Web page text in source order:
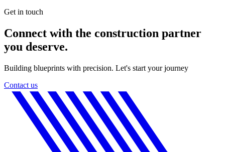
Get in touch
Connect with the construction partner
you deserve.
Building blueprints with precision. Let's start your journey
Contact us